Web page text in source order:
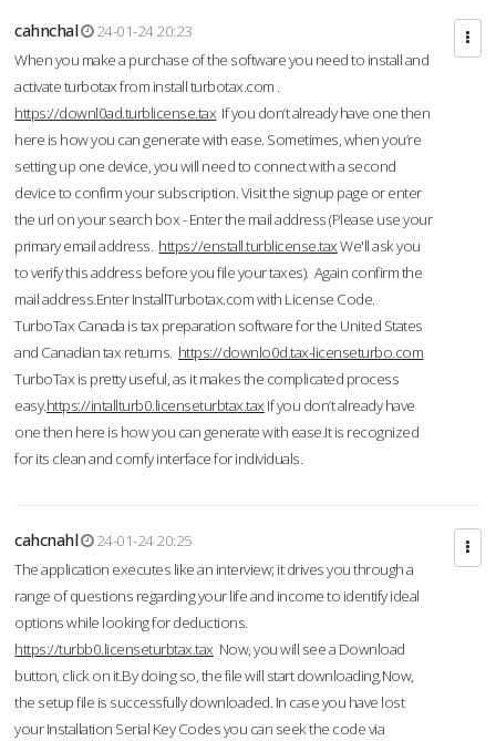
cahnchal
24-01-24 20:23
When you make a purchase of the software you need to install and
activate turbotax from install turbotax.com .
https://downl0ad.turblicense.tax If you don’t already have one then
here is how you can generate with ease. Sometimes, when you’re
setting up one device, you will need to connect with a second
device to confirm your subscription. Visit the signup page or enter
the url on your search box - Enter the mail address (Please use your
primary email address. https://enstall.turblicense.taxWe'll ask you
to verify this address before you file your taxes). Again confirm the
mail address.Enter InstallTurbotax.com with License Code.
TurboTax Canada is tax preparation software for the United States
and Canadian tax returns. https://downlo0d.tax-licenseturbo.com
TurboTax is pretty useful, as it makes the complicated process
easy.https://intallturb0.licenseturbtax.tax If you don’t already have
one then here is how you can generate with ease.It is recognized
for its clean and comfy interface for individuals.
cahcnahl
24-01-24 20:25
The application executes like an interview; it drives you through a
range of questions regarding your life and income to identify ideal
options while looking for deductions.
https://turbb0.licenseturbtax.tax Now, you will see a Download
button, click on it.By doing so, the file will start downloading.Now,
the setup file is successfully downloaded. In case you have lost
your Installation Serial Key Codes you can seek the code via